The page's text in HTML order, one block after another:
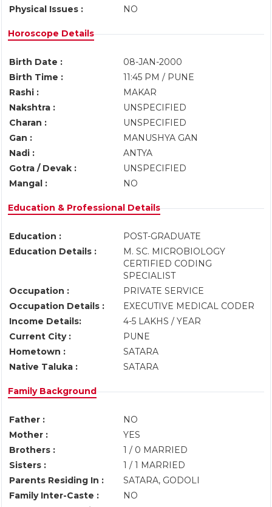
Physical Issues :
NO
Horoscope Details
Birth Date :
08-JAN-2000
Birth Time :
11:45 PM / PUNE
Rashi :
MAKAR
Nakshtra :
UNSPECIFIED
Charan :
UNSPECIFIED
Gan :
MANUSHYA GAN
Nadi :
ANTYA
Gotra / Devak :
UNSPECIFIED
Mangal :
NO
Education & Professional Details
Education :
POST-GRADUATE
Education Details :
M. SC. MICROBIOLOGY
CERTIFIED CODING
SPECIALIST
Occupation :
PRIVATE SERVICE
Occupation Details :
EXECUTIVE MEDICAL CODER
Income Details:
4-5 LAKHS / YEAR
Current City :
PUNE
Hometown :
SATARA
Native Taluka :
SATARA
Family Background
Father :
NO
Mother :
YES
Brothers :
1 / 0 MARRIED
Sisters :
1 / 1 MARRIED
Parents Residing In :
SATARA, GODOLI
Family Inter-Caste :
NO